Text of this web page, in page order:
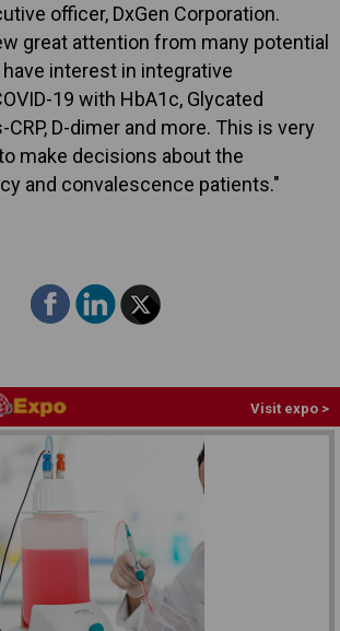
officer, DxGen Corporation.
great attention from many potential
interest in integrative
19 with HbA1c, Glycated
CRP, D-dimer and more. This is very
make decisions about the
and convalescence patients."
Visit expo >